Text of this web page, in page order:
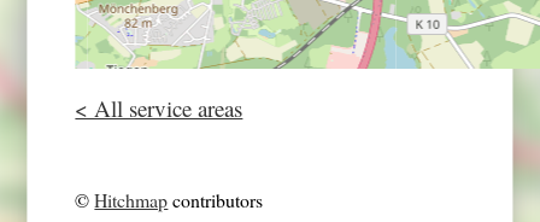
< All service areas
©Hitchmapcontributors